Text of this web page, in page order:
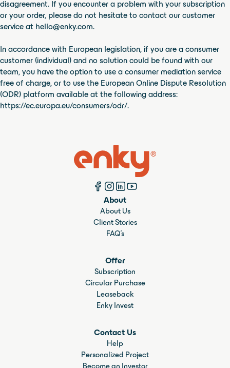
disagreement. If you encounter a problem with your subscription
or your order, please do not hesitate to contact our customer
service at hello@enky.com.
In accordance with European legislation, if you are a consumer
customer (individual) and no solution could be found with our
team, you have the option to use a consumer mediation service
free of charge, or to use the European Online Dispute Resolution
(ODR) platform available at the following address:
https://ec.europa.eu/consumers/odr/.
About
About Us
Client Stories
FAQ's
Offer
Subscription
Circular Purchase
Leaseback
Enky Invest
Contact Us
Help
Personalized Project